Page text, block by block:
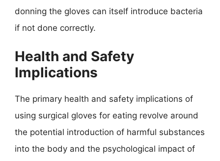
donning the gloves can itself introduce bacteria
if not done correctly.
Health and Safety
Implications
The primary health and safety implications of
using surgical gloves for eating revolve around
the potential introduction of harmful substances
into the body and the psychological impact of